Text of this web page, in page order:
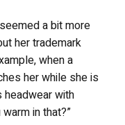
a bit more
her trademark
when a
her while she is
with
in that?”